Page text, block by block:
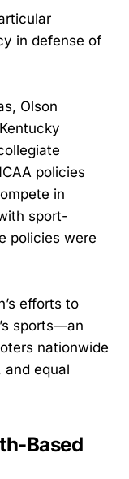
in defense of
Olson
policies
in
sport-
policies were
efforts to
sports—an
nationwide
equal
Based